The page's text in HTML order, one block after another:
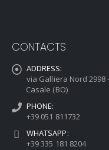
CONTACTS
ADDRESS:
via Galliera Nord 2998
Casale (BO)
PHONE:
+39 051 811732
WHATSAPP:
+39 335 181 8204